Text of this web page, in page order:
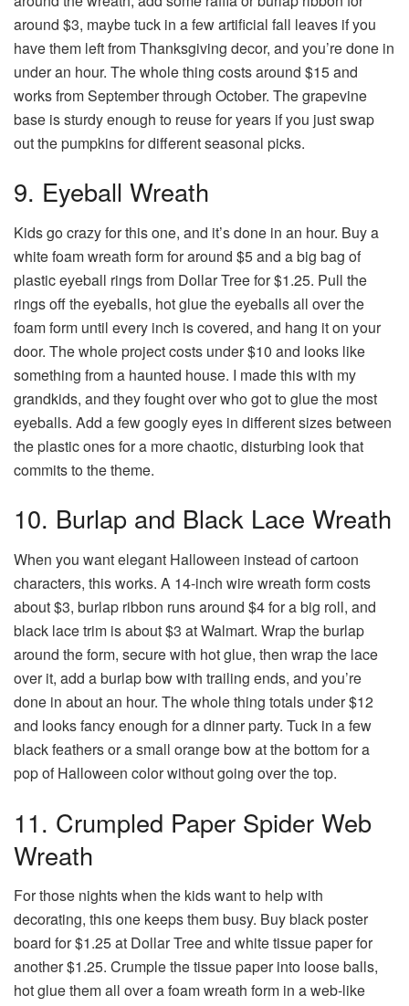
around $3, maybe tuck in a few artificial fall leaves if you
have them left from Thanksgiving decor, and you’re done in
under an hour. The whole thing costs around $15 and
works from September through October. The grapevine
base is sturdy enough to reuse for years if you just swap
out the pumpkins for different seasonal picks.
9. Eyeball Wreath
Kids go crazy for this one, and it’s done in an hour. Buy a
white foam wreath form for around $5 and a big bag of
plastic eyeball rings from Dollar Tree for $1.25. Pull the
rings off the eyeballs, hot glue the eyeballs all over the
foam form until every inch is covered, and hang it on your
door. The whole project costs under $10 and looks like
something from a haunted house. I made this with my
grandkids, and they fought over who got to glue the most
eyeballs. Add a few googly eyes in different sizes between
the plastic ones for a more chaotic, disturbing look that
commits to the theme.
10. Burlap and Black Lace Wreath
When you want elegant Halloween instead of cartoon
characters, this works. A 14-inch wire wreath form costs
about $3, burlap ribbon runs around $4 for a big roll, and
black lace trim is about $3 at Walmart. Wrap the burlap
around the form, secure with hot glue, then wrap the lace
over it, add a burlap bow with trailing ends, and you’re
done in about an hour. The whole thing totals under $12
and looks fancy enough for a dinner party. Tuck in a few
black feathers or a small orange bow at the bottom for a
pop of Halloween color without going over the top.
11. Crumpled Paper Spider Web
Wreath
For those nights when the kids want to help with
decorating, this one keeps them busy. Buy black poster
board for $1.25 at Dollar Tree and white tissue paper for
another $1.25. Crumple the tissue paper into loose balls,
hot glue them all over a foam wreath form in a web-like